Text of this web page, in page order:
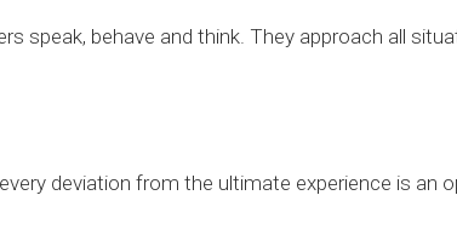
speak, behave and think. They approach all
deviation from the ultimate experience is an